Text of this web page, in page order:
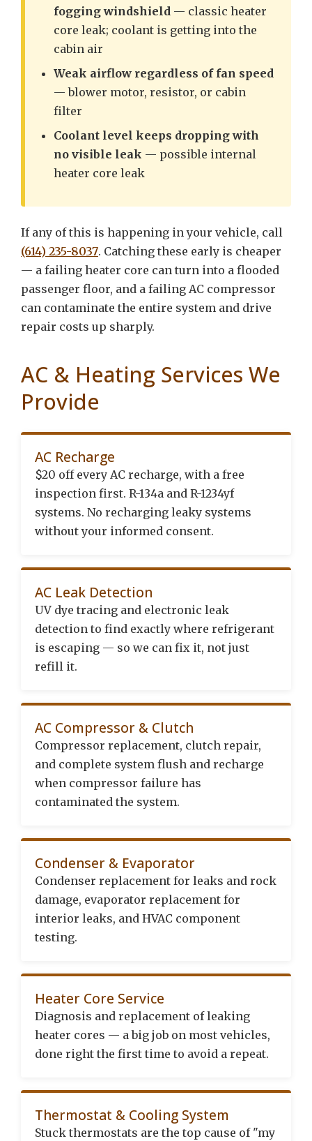
fogging windshield — classic heater
core leak; coolant is getting into the
cabin air
Weak airflow regardless of fan speed
— blower motor, resistor, or cabin
filter
Coolant level keeps dropping with
no visible leak — possible internal
heater core leak
If any of this is happening in your vehicle, call
(614) 235-8037. Catching these early is cheaper
— a failing heater core can turn into a flooded
passenger floor, and a failing AC compressor
can contaminate the entire system and drive
repair costs up sharply.
AC & Heating Services We
Provide
AC Recharge
$20 off every AC recharge, with a free
inspection first. R-134a and R-1234yf
systems. No recharging leaky systems
without your informed consent.
AC Leak Detection
UV dye tracing and electronic leak
detection to find exactly where refrigerant
is escaping — so we can fix it, not just
refill it.
AC Compressor & Clutch
Compressor replacement, clutch repair,
and complete system flush and recharge
when compressor failure has
contaminated the system.
Condenser & Evaporator
Condenser replacement for leaks and rock
damage, evaporator replacement for
interior leaks, and HVAC component
testing.
Heater Core Service
Diagnosis and replacement of leaking
heater cores — a big job on most vehicles,
done right the first time to avoid a repeat.
Thermostat & Cooling System
Stuck thermostats are the top cause of "my